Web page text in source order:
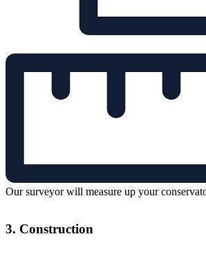
Our surveyor will measure up your
3. Construction